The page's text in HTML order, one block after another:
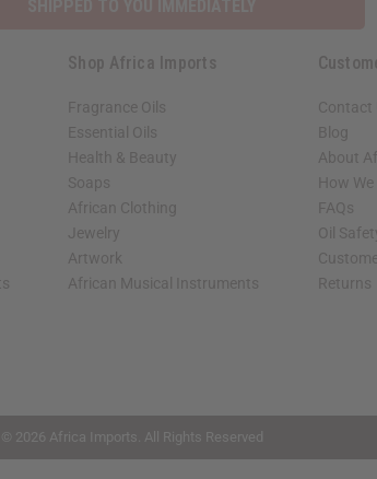
Shop Africa Imports
Fragrance Oils
Essential Oils
Health & Beauty
Soaps
African Clothing
Jewelry
Artwork
African Musical Instruments
Contact
Blog
About
How
FAQs
Oil
Returns
© 2026 Africa Imports. All Rights Reserved